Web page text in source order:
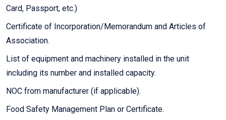
Card, Passport, etc.)
Certificate of Incorporation/Memorandum and Articles of
Association.
List of equipment and machinery installed in the unit
including its number and installed capacity.
NOC from manufacturer (if applicable).
Food Safety Management Plan or Certificate.